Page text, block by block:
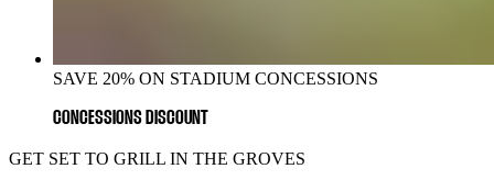
SAVE 20% ON STADIUM CONCESSIONS
CONCESSIONS DISCOUNT
GET SET TO GRILL IN THE GROVES